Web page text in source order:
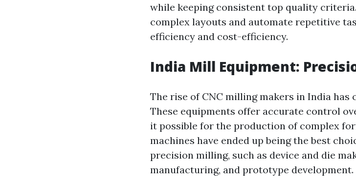
while keeping consistent top quality
complex layouts and automate repetitive
efficiency and cost-efficiency.
India Mill Equipment:
The rise of CNC milling makers in India has
These equipments offer accurate control
it possible for the production of complex
machines have ended up being the best
precision milling, such as device and die
manufacturing, and prototype development.